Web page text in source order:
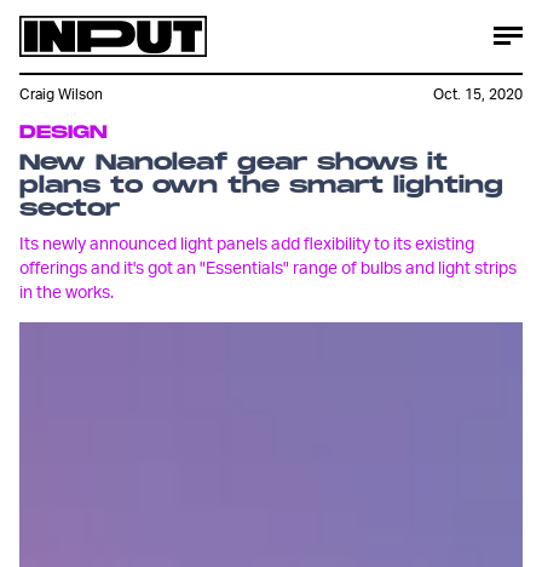
DESIGN
New Nanoleaf gear shows it
plans to own the smart lighting
sector
Its newly announced light panels add flexibility to its existing
offerings and it's got an "Essentials" range of bulbs and light strips
in the works.
Craig Wilson Oct. 15, 2020